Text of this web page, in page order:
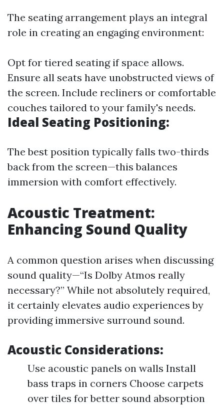
The seating arrangement plays an integral
role in creating an engaging environment:
Opt for tiered seating if space allows.
Ensure all seats have unobstructed views of
the screen. Include recliners or comfortable
couches tailored to your family's needs.
Ideal Seating Positioning:
The best position typically falls two-thirds
back from the screen—this balances
immersion with comfort effectively.
Acoustic Treatment:
Enhancing Sound Quality
A common question arises when discussing
sound quality—“Is Dolby Atmos really
necessary?” While not absolutely required,
it certainly elevates audio experiences by
providing immersive surround sound.
Acoustic Considerations:
Use acoustic panels on walls Install
bass traps in corners Choose carpets
over tiles for better sound absorption